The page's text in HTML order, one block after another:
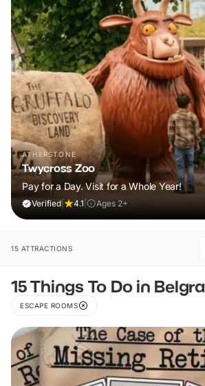
ATHERSTONE
Twycross Zoo
Pay for a Day. Visit for a Whole Year!
Verified 4.1 Ages 2+
15 ATTRACTIONS
15 Things To Do in
ESCAPE ROOMS